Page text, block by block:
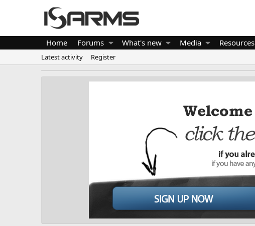
Home Forums What's new Media Resources
Latest activity Register